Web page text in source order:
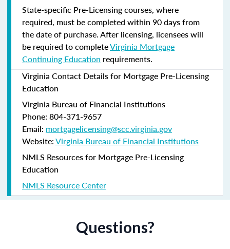
State-specific Pre-Licensing courses, where
required, must be completed within 90 days from
the date of purchase.After licensing, licensees will
be required to completeVirginia Mortgage
Continuing Education requirements.
Virginia Contact Details for Mortgage Pre-Licensing
Education
Virginia Bureau of Financial Institutions
Phone: 804-371-9657
Email: mortgagelicensing@scc.virginia.gov
Website:Virginia Bureau of Financial Institutions
NMLS Resources for Mortgage Pre-Licensing
Education
NMLS Resource Center
Questions?